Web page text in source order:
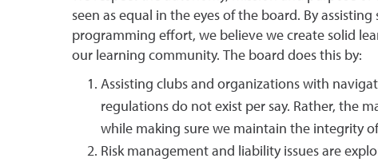
seen as equal in the eyes of the board. By
programming effort, we believe we create solid
our learning community. The board does this by:
Assisting clubs and organizations with
regulations do not exist per say. Rather, the
while making sure we maintain the integrity
Risk management and liability issues are